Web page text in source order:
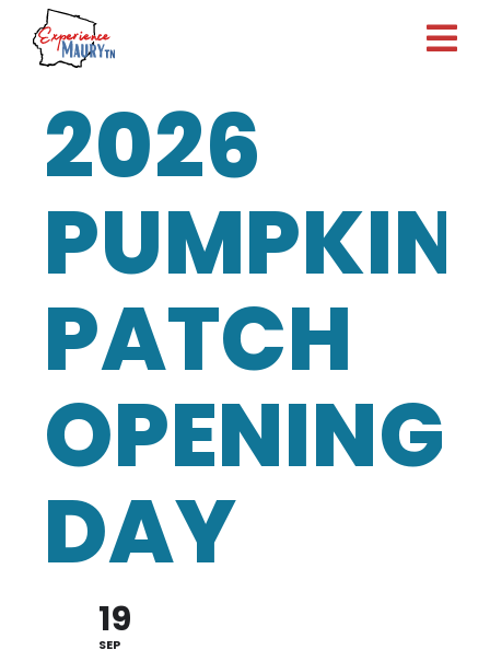
Skip
content
2026
PUMPKIN
PATCH
OPENING
DAY
19
SEP